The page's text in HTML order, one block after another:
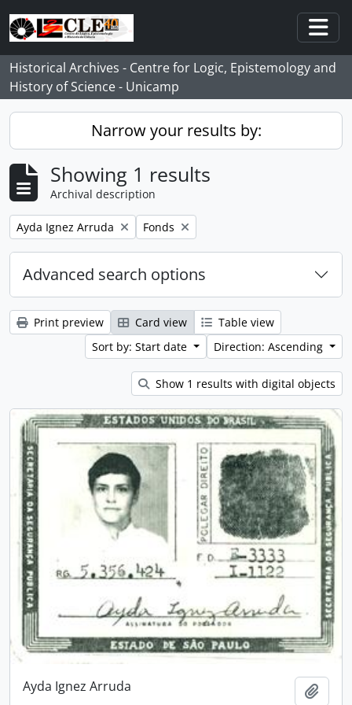
Skip to main content
Historical Archives - Centre for Logic, Epistemology and
History of Science - Unicamp
Narrow your results by:
Showing 1 results
Archival description
Remove filter:
Ayda Ignez Arruda Remove filter:
Fonds
Advanced search options
Print preview Card view
Table view
Sort by: Start date
Direction: Ascending
Show 1 results with digital objects
Ayda Ignez Arruda